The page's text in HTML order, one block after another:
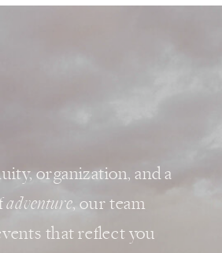
organization, and a
adventure, our team
that reflect you